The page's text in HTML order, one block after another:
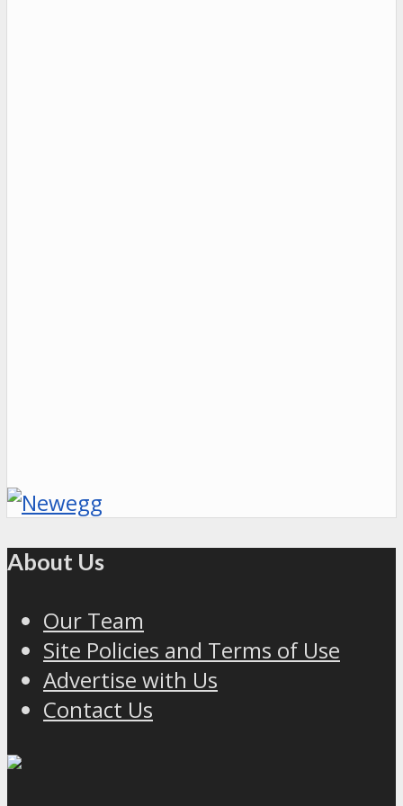
About Us
Our Team
Site Policies and Terms of Use
Advertise with Us
Contact Us